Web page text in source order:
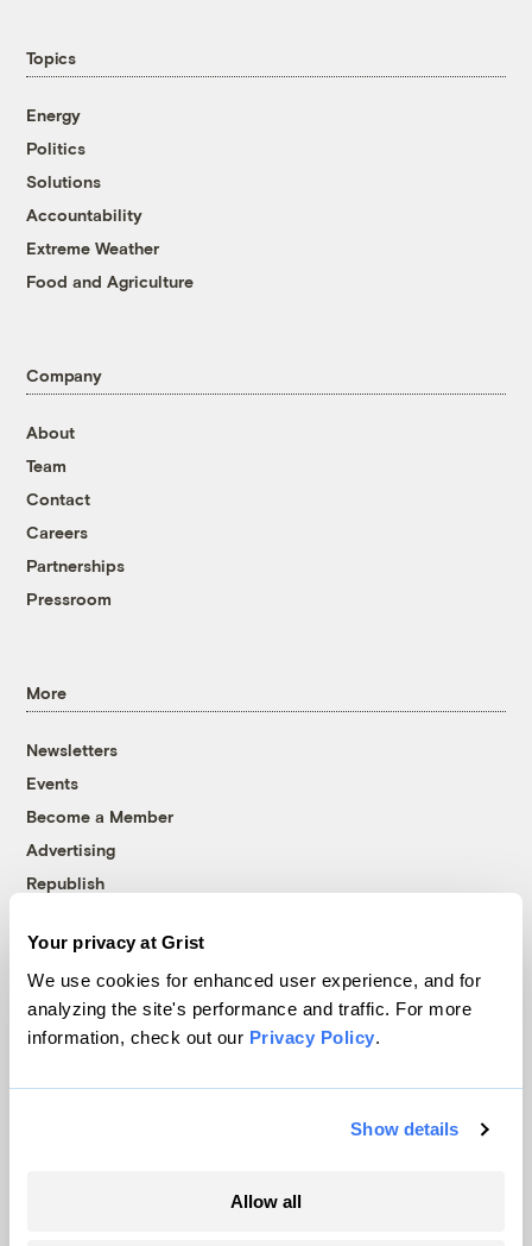
Your privacy at Grist
We use cookies for enhanced user experience, and for
analyzing the site's performance and traffic. For more
information, check out our Privacy Policy.
Show details
Allow all
Topics
Energy
Politics
Solutions
Accountability
Extreme Weather
Food and Agriculture
Company
About
Team
Contact
Careers
Partnerships
Pressroom
More
Newsletters
Events
Become a Member
Advertising
Republish
© 1999-2026 Grist Magazine, Inc. All rights reserved.
Grist is powered byWordPress VIP